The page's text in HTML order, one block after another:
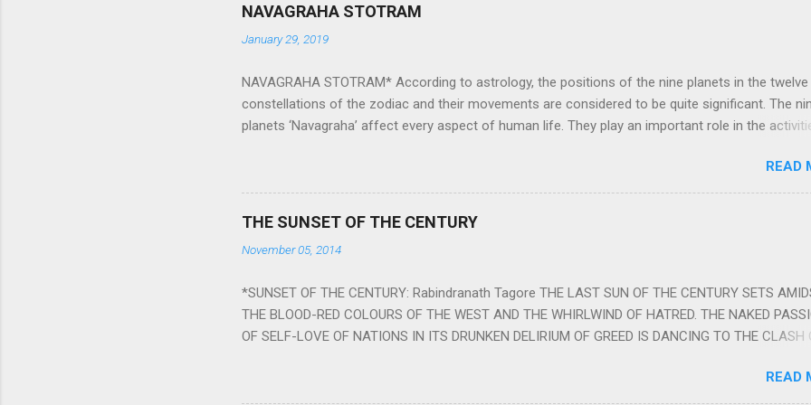
NAVAGRAHA STOTRAM
January 29, 2019
NAVAGRAHA STOTRAM* According to astrology, the positions of the nine planets in the twelve
constellations of the zodiac and their movements are considered to be quite significant. The
planets ‘Navagraha’ affect every aspect of human life. They play an important role in the
planets can be the cause of problems, bad health, and stagnation for many people. However,
a solution to avoid the ill effects of the position and movement of the ‘Navagraha’ in our lives.
Navagraha mantras (or stotram) are simple mantras which work as powerful healing tools to
nine planets. Benefits Of Navagraha Stotram And The Way to Practice The Navagraha Stotram is
powerful m...
READ
THE SUNSET OF THE CENTURY
November 05, 2014
*SUNSET OF THE CENTURY: Rabindranath Tagore THE LAST SUN OF THE CENTURY SETS
THE BLOOD-RED COLOURS OF THE WEST AND THE WHIRLWIND OF HATRED. THE NAKED
OF SELF-LOVE OF NATIONS IN ITS DRUNKEN DELIRIUM OF GREED IS DANCING TO THE CLASH
BURST IN A VIOLENCE OF FURY FROM ITS OWNSHAMELESS FEEDING FOR IT HAS MADE THE
WORLDITS FOOD, AND LICKING IT, CRUNCHING IT AND SWALLOWING IT IN BIG MORSELS, IT
READ